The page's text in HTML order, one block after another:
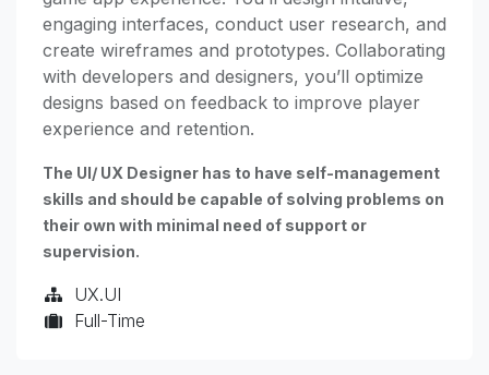
engaging interfaces, conduct user research, and
create wireframes and prototypes. Collaborating
with developers and designers, you’ll optimize
designs based on feedback to improve player
experience and retention.
The UI/ UX Designer has to have self-management
skills and should be capable of solving problems on
their own with minimal need of support or
supervision.
UX.UI
Full-Time